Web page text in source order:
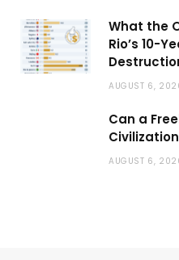
What the
Rio’s 10-
AUGUST 6,
Can a
AUGUST 6,